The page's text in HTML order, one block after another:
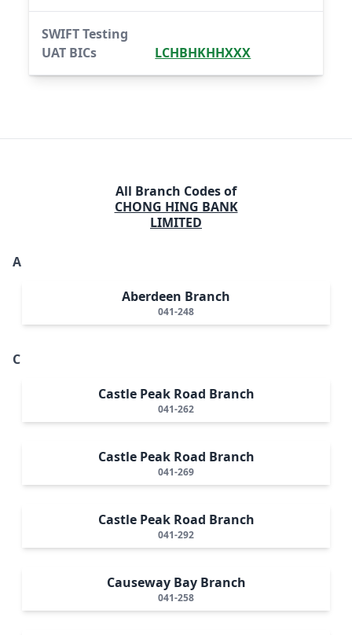
SWIFT Testing
UAT BICs
LCHBHKHHXXX
All Branch Codes of
CHONG HING BANK
LIMITED
A
Aberdeen Branch
041-248
C
Castle Peak Road Branch
041-262
Castle Peak Road Branch
041-269
Castle Peak Road Branch
041-292
Causeway Bay Branch
041-258